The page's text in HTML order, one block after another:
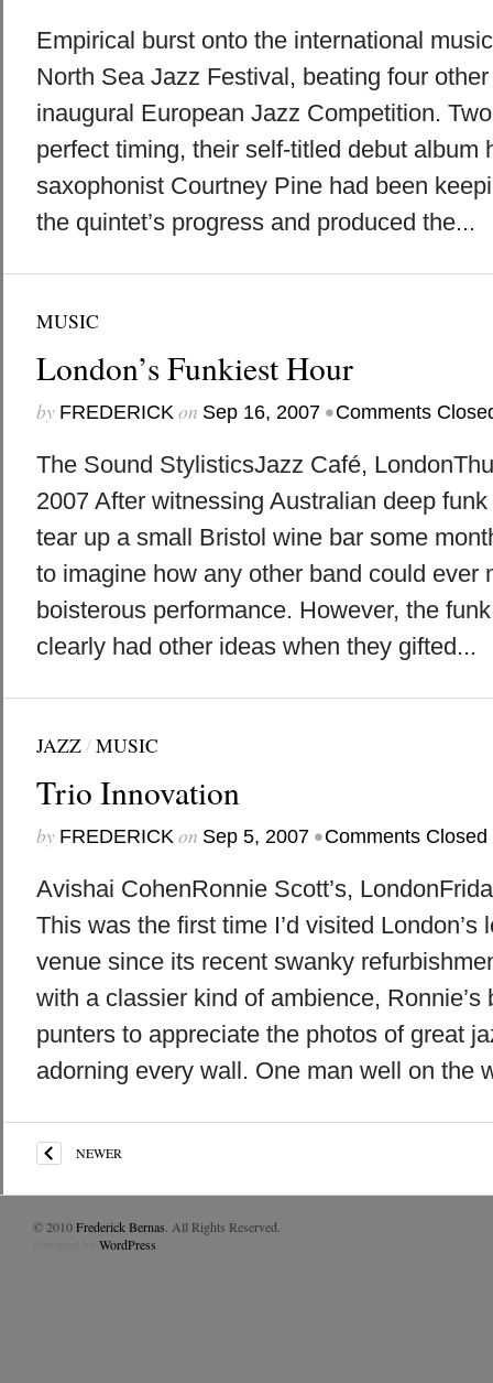
Empirical burst onto the international
North Sea Jazz Festival, beating four
inaugural European Jazz Competition.
perfect timing, their self-titled debut album
saxophonist Courtney Pine had been
the quintet’s progress and produced the...
MUSIC
London’s Funkiest Hour
by FREDERICKon Sep 16, 2007 •Comments
The Sound StylisticsJazz Café,
2007 After witnessing Australian deep
tear up a small Bristol wine bar some
to imagine how any other band could ever
boisterous performance. However, the
clearly had other ideas when they gifted...
JAZZ/MUSIC
Trio Innovation
by FREDERICKon Sep 5, 2007 •Comments Closed
Avishai CohenRonnie Scott’s,
This was the first time I’d visited London’s
venue since its recent swanky
with a classier kind of ambience, Ronnie’s
punters to appreciate the photos of great
adorning every wall. One man well on the
NEWER
© 2010Frederick Bernas . All Rights Reserved.
WordPress